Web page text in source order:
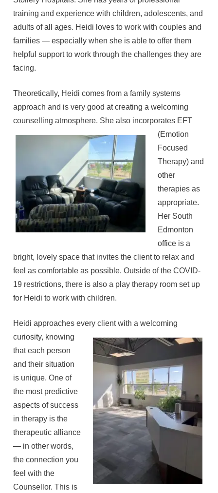
training and experience with children, adolescents, and
adults of all ages. Heidi loves to work with couples and
families — especially when she is able to offer them
helpful support to work through the challenges they are
facing.
Theoretically, Heidi comes from a family systems
approach and is very good at creating a welcoming
counselling atmosphere. She also incorporates EFT
(Emotion
Focused
Therapy) and
other
therapies as
appropriate.
Her South
Edmonton
office is a
bright, lovely space that invites the client to relax and
feel as comfortable as possible. Outside of the COVID-
19 restrictions, there is also a play therapy room set up
for Heidi to work with children.
Heidi approaches every client with a welcoming
curiosity, knowing
that each person
and their situation
is unique. One of
the most predictive
aspects of success
in therapy is the
therapeutic alliance
— in other words,
the connection you
feel with the
Counsellor. This is